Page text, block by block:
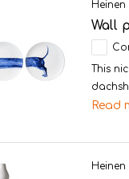
Wall
This
Read